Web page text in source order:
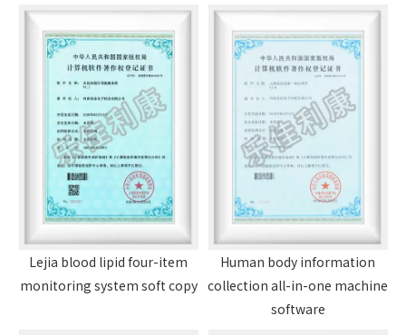
Lejia blood lipid four-item
monitoring system soft copy
Human body information
collection all-in-one machine
software